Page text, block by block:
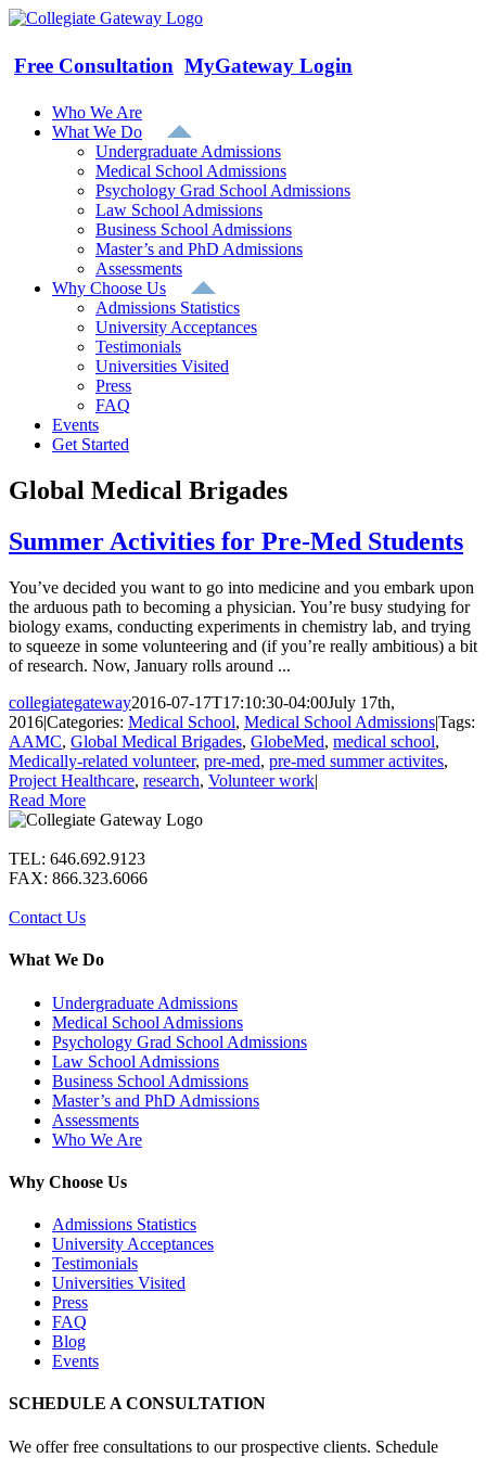
Skip
content
Free Consultation MyGateway Login
Who We Are
What We Do
Undergraduate Admissions
Medical School Admissions
Psychology Grad School Admissions
Law School Admissions
Business School Admissions
Master’s and PhD Admissions
Assessments
Why Choose Us
Admissions Statistics
University Acceptances
Testimonials
Universities Visited
Press
FAQ
Events
Get Started
Global Medical Brigades
Summer Activities for Pre-Med Students
You’ve decided you want to go into medicine and you embark upon
the arduous path to becoming a physician. You’re busy studying for
biology exams, conducting experiments in chemistry lab, and trying
to squeeze in some volunteering and (if you’re really ambitious) a bit
of research. Now, January rolls around ...
collegiategateway2016-07-17T17:10:30-04:00July 17th,
2016|Categories: Medical School, Medical School Admissions|Tags:
AAMC, Global Medical Brigades, GlobeMed, medical school,
Medically-related volunteer, pre-med, pre-med summer activites,
Project Healthcare, research, Volunteer work|
Read More
TEL: 646.692.9123
FAX: 866.323.6066
Contact Us
What We Do
Undergraduate Admissions
Medical School Admissions
Psychology Grad School Admissions
Law School Admissions
Business School Admissions
Master’s and PhD Admissions
Assessments
Who We Are
Why Choose Us
Admissions Statistics
University Acceptances
Testimonials
Universities Visited
Press
FAQ
Blog
Events
SCHEDULE A CONSULTATION
We offer free consultations to our prospective clients. Schedule